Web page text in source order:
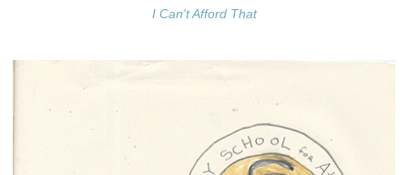
I Can't Afford That